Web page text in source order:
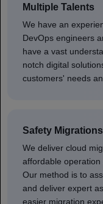
Multiple Talents
We have an
DevOps engineers
have a vast
notch digital
customers' needs
Safety Migrations
We deliver cloud
affordable operation
Our method is to
and deliver expert
easier migration